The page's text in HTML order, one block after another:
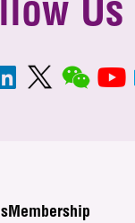
Us
Membership